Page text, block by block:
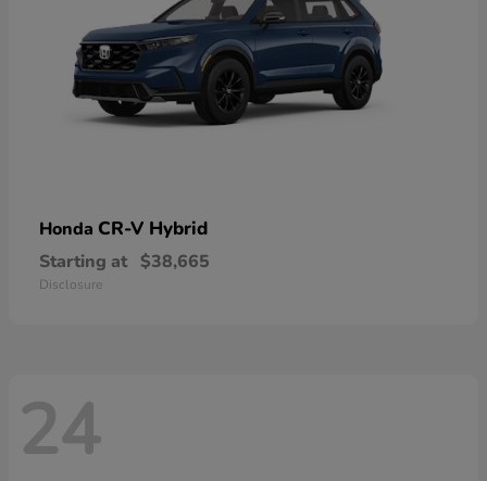
Honda CR-V Hybrid
Starting at $38,665
Disclosure
24